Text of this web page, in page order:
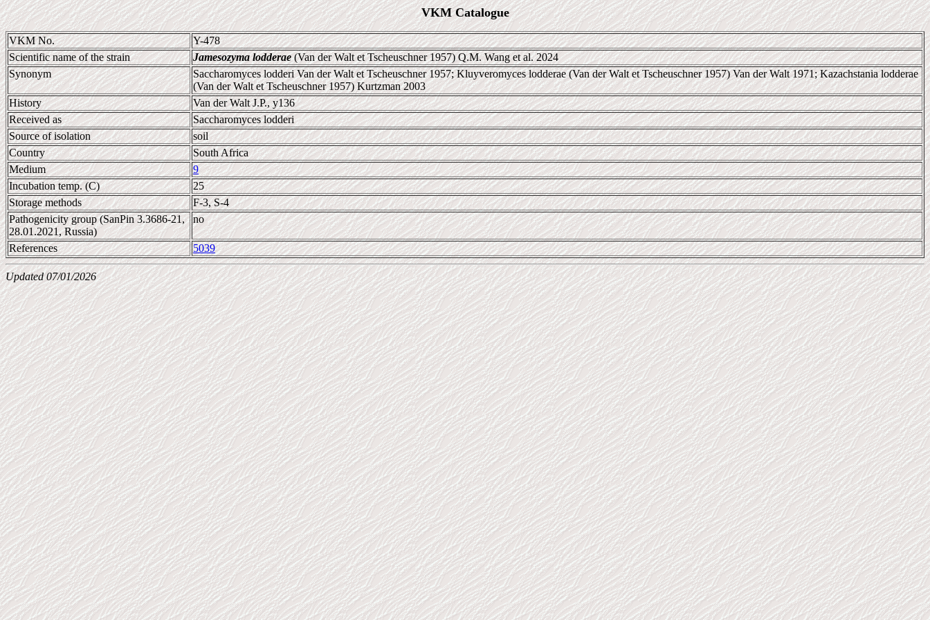
VKM Catalogue
VKM No.
Y-478
Scientific name of the strain
Jamesozyma lodderae(Van der Walt et Tscheuschner 1957) Q.M. Wang et al. 2024
Synonym
Saccharomyces lodderi Van der Walt et Tscheuschner 1957; Kluyveromyces lodderae (Van der Walt et Tscheuschner 1957) Van der Walt 1971; Kazachstania lodderae
(Van der Walt et Tscheuschner 1957) Kurtzman 2003
History
Van der Walt J.P., y136
Received as
Saccharomyces lodderi
Source of isolation
soil
Country
South Africa
Medium
9
Incubation temp. (C)
25
Storage methods
F-3, S-4
Pathogenicity group (SanPin 3.3686-21,
28.01.2021, Russia)
no
References 5039
Updated 07/01/2026